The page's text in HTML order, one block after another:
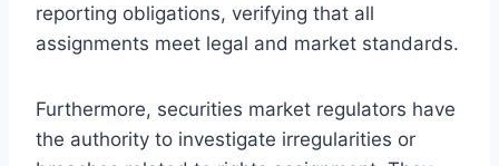
reporting obligations, verifying that all
assignments meet legal and market standards.
Furthermore, securities market regulators have
the authority to investigate irregularities or